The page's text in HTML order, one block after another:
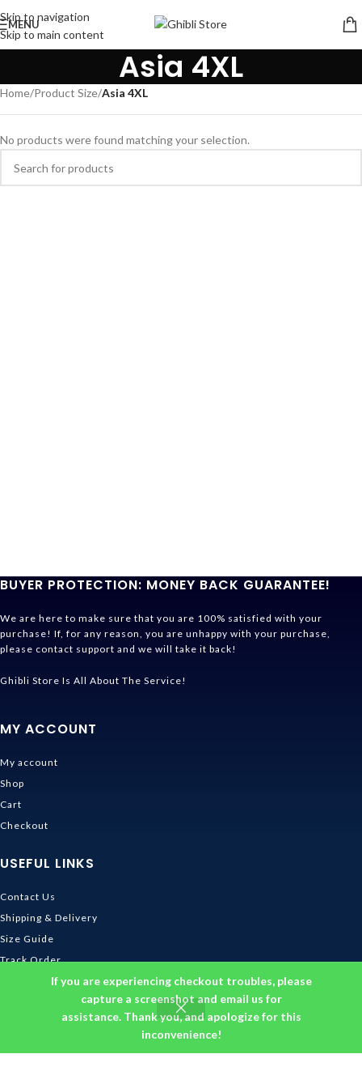
If you are experiencing checkout troubles, please
capture a screenshot and email us for
assistance. Thank you, and apologize for this
inconvenience!
Skip to navigation
Skip to main content
MENU
Asia 4XL
Home/Product Size/Asia 4XL
No products were found matching your selection.
BUYER PROTECTION: MONEY BACK GUARANTEE!
We are here to make sure that you are 100% satisfied with your
purchase! If, for any reason, you are unhappy with your purchase,
please contact support and we will take it back!
Ghibli Store Is All About The Service!
MY ACCOUNT
My account
Shop
Cart
Checkout
USEFUL LINKS
Contact Us
Shipping & Delivery
Size Guide
Track Order
INFORMATION
Privacy Policy